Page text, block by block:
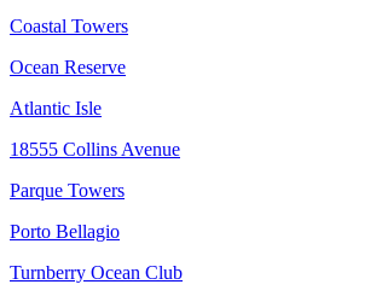
Coastal Towers
Ocean Reserve
Atlantic Isle
18555 Collins Avenue
Parque Towers
Porto Bellagio
Turnberry Ocean Club